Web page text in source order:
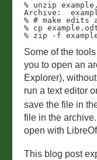
% unzip
Archive:
% # make
% cp
% zip -f
Some of the
you to open an
Explorer),
run a text editor
save the file in
file in the
open with
This blog post